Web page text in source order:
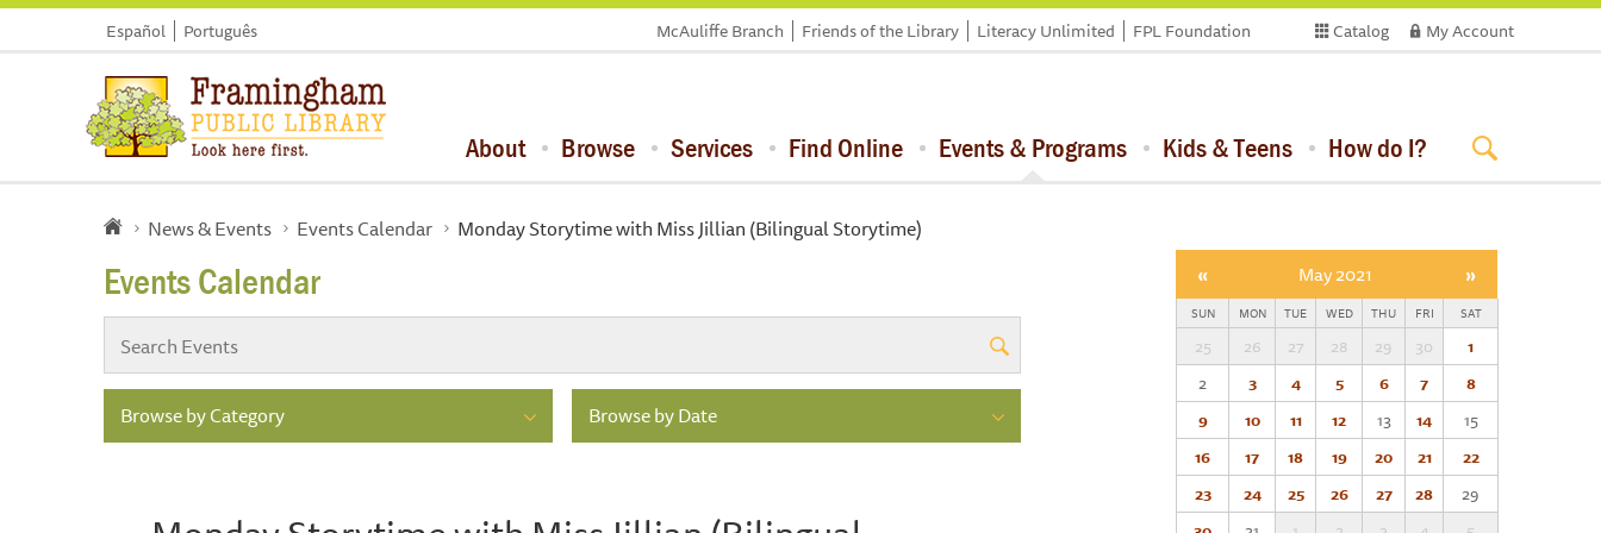
Español Português Catalog My Account
McAuliffe Branch Friends of the Library Literacy Unlimited FPL Foundation
About Browse Services Find Online Events & Programs Kids & Teens How do I?
News & Events Events Calendar Monday Storytime with Miss Jillian (Bilingual Storytime)
Events Calendar
Browse by Category Browse by Date
« May 2021 »
SUN MON TUE WED THU FRI SAT
25 26 27 28 29 30
1
2
3 4 5 6 7
8
9
10 11 12 13 14
15
16
17 18 19 20 21
22
23
24 25 26 27 28
29